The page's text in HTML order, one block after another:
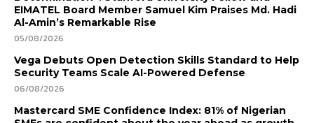
EIMATEL Board Member Samuel Kim Praises Md. Hadi
Al-Amin’s Remarkable Rise
05/08/2026
Vega Debuts Open Detection Skills Standard to Help
Security Teams Scale AI-Powered Defense
06/08/2026
Mastercard SME Confidence Index: 81% of Nigerian